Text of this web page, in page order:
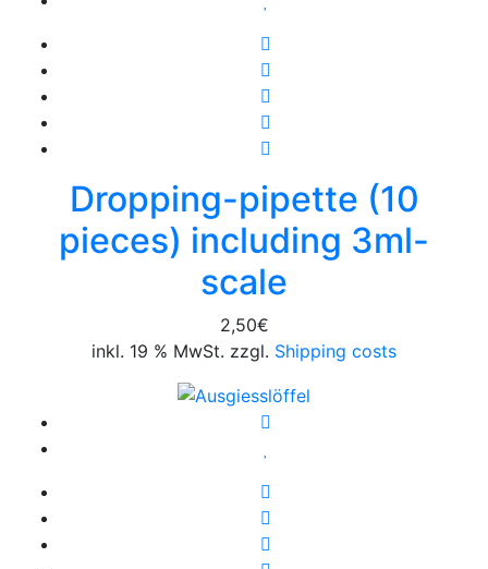
Dropping-pipette (10
pieces) including 3ml-
scale
2,50€
inkl. 19 % MwSt. zzgl. Shipping costs